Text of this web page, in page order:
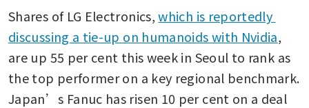
Shares of LG Electronics, which is reportedly
discussing a tie-up on humanoids with Nvidia,
are up 55 per cent this week in Seoul to rank as
the top performer on a key regional benchmark.
Japan’s Fanuc has risen 10 per cent on a deal